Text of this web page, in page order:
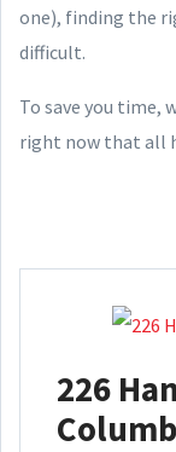
one), finding the
difficult.
To save you time,
right now that all
226